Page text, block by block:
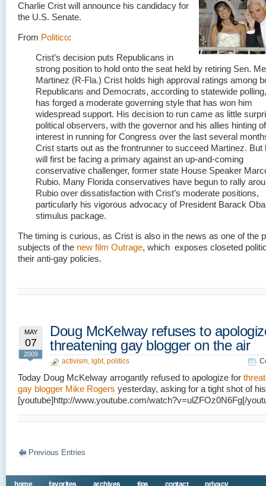
Charlie Crist will announce his candidacy for
the U.S. Senate.
From Politico:
Crist’s decision puts Republicans in
strong position to hold onto the seat held by retiring Sen.
Martinez (R-Fla.) Crist holds high approval ratings among
Republicans and Democrats, according to statewide
has forged a moderate governing style that has won him
widespread support. His decision to run came as little
political observers, with the governor and his allies hinting
interest in running for Congress over the last several
Crist starts out as the frontrunner to succeed Martinez. But
will first be facing a primary against an up-and-coming
conservative challenger, former state House Speaker
Rubio. Many Florida conservatives have begun to rally
Rubio over dissatisfaction with Crist’s moderate positions,
particularly his vigorous advocacy of President Barack
stimulus package.
The timing is curious, as Crist is also in the news as one of the
subjects of the new film Outrage, which exposes closeted
their anti-gay policies.
MAY
07
2009
Doug McKelway refuses to
threatening gay blogger on the air
activism, lgbt, politics
Today Doug McKelway arrogantly refused to apologize for
gay blogger Mike Rogers yesterday, asking for a tight shot of
[youtube]http://www.youtube.com/watch?v=ulZFOz0N6Fg[/
Previous Entries
home favorites archives tips contact privacy